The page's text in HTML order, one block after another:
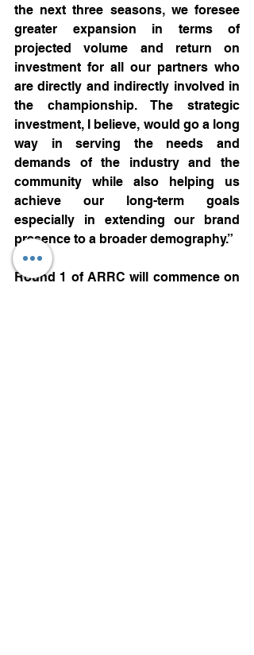
the next three seasons, we foresee
greater expansion in terms of
projected volume and return on
investment for all our partners who
are directly and indirectly involved in
the championship. The strategic
investment, I believe, would go a long
way in serving the needs and
demands of the industry and the
community while also helping us
achieve our long-term goals
especially in extending our brand
presence to a broader demography.”
Round 1 of ARRC will commence on